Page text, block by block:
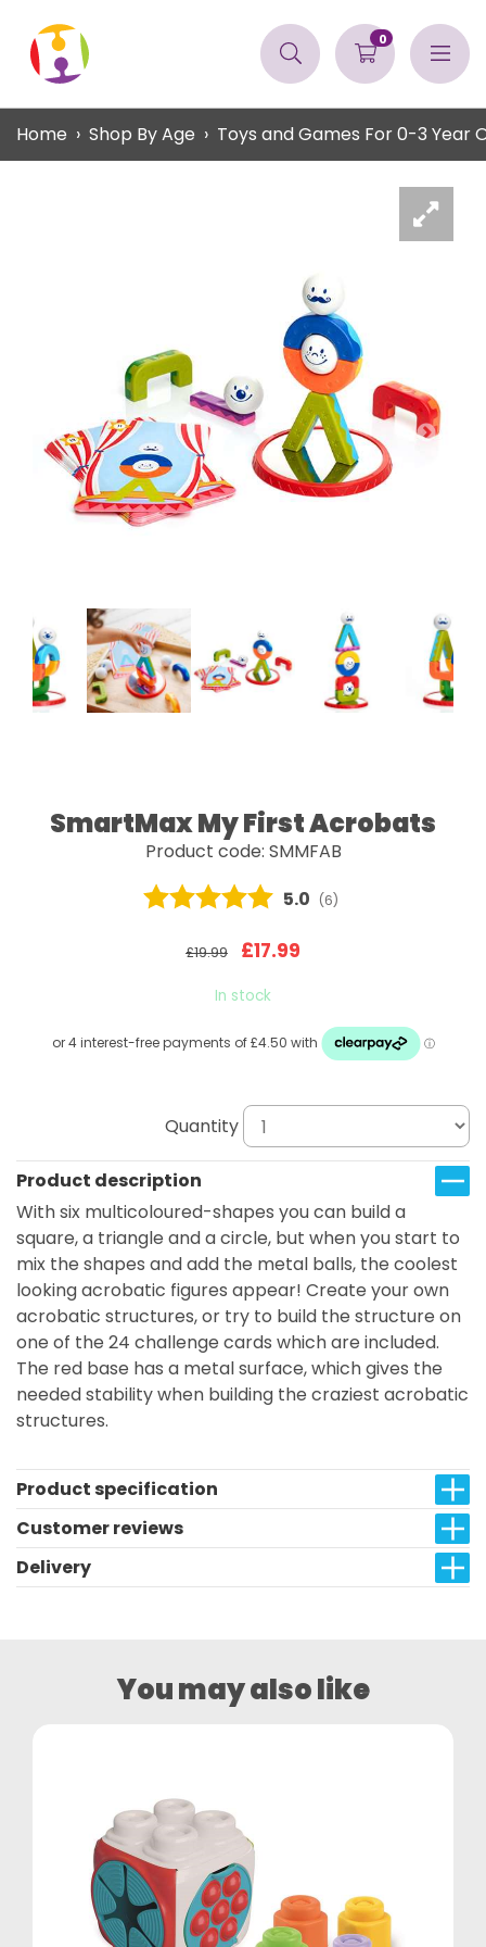
0
Home Shop By Age Toys and Games For 0-3 Year
SmartMax My First Acrobats
Product code: SMMFAB
Average rating:
5.0 (votes:
6)
£19.99 £17.99
In stock
Quantity
Product description
With six multicoloured-shapes you can build a
square, a triangle and a circle, but when you start to
mix the shapes and add the metal balls, the coolest
looking acrobatic figures appear! Create your own
acrobatic structures, or try to build the structure on
one of the 24 challenge cards which are included.
The red base has a metal surface, which gives the
needed stability when building the craziest acrobatic
structures.
Product specification
Customer reviews
Delivery
You may also like